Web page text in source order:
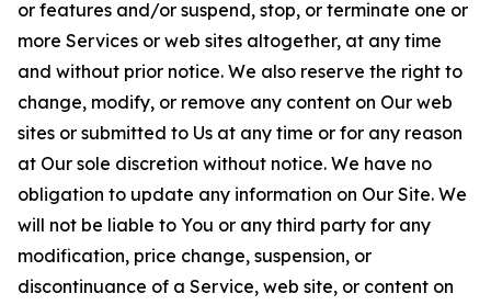
or features and/or suspend, stop, or terminate one or
more Services or web sites altogether, at any time
and without prior notice. We also reserve the right to
change, modify, or remove any content on Our web
sites or submitted to Us at any time or for any reason
at Our sole discretion without notice. We have no
obligation to update any information on Our Site. We
will not be liable to You or any third party for any
modification, price change, suspension, or
discontinuance of a Service, web site, or content on